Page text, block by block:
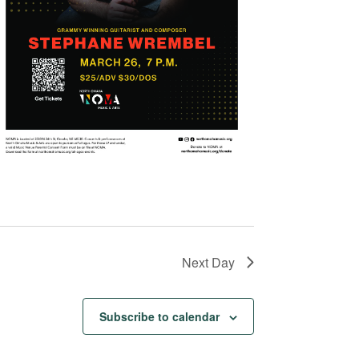
Next Day
Subscribe to calendar